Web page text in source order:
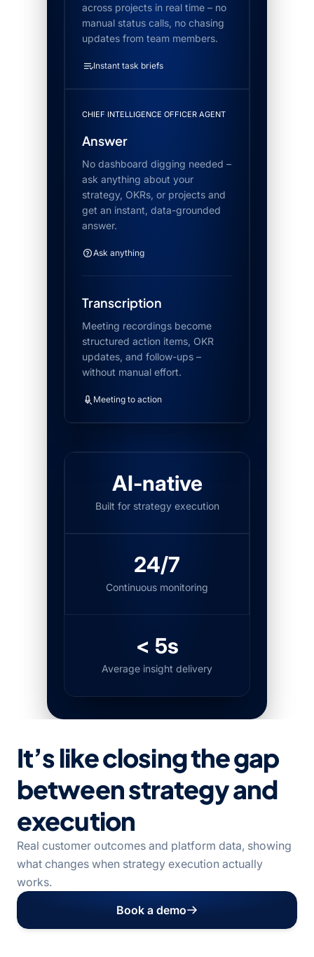
across projects in real time – no
manual status calls, no chasing
updates from team members.
Instant task briefs
CHIEF INTELLIGENCE OFFICER AGENT
Answer
No dashboard digging needed –
ask anything about your
strategy, OKRs, or projects and
get an instant, data-grounded
answer.
Ask anything
Transcription
Meeting recordings become
structured action items, OKR
updates, and follow-ups –
without manual effort.
Meeting to action
AI-native
Built for strategy execution
24/7
Continuous monitoring
< 5s
Average insight delivery
It’s like closing the gap
between strategy and
execution
Real customer outcomes and platform data, showing
what changes when strategy execution actually
works.
Book a demo